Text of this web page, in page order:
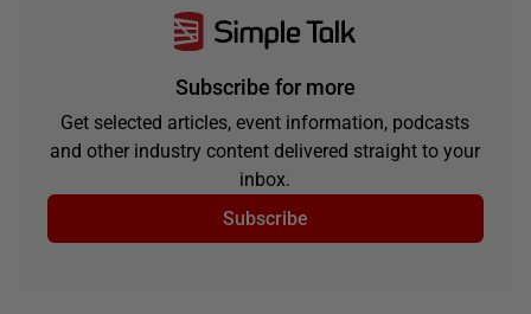
Subscribe for more
Get selected articles, event information, podcasts
and other industry content delivered straight to your
inbox.
Subscribe